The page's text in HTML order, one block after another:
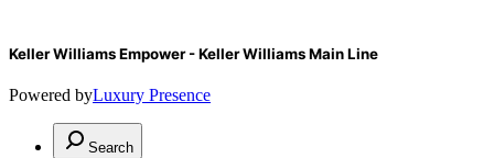
Keller Williams Empower - Keller Williams Main Line
Powered byLuxury Presence
Search